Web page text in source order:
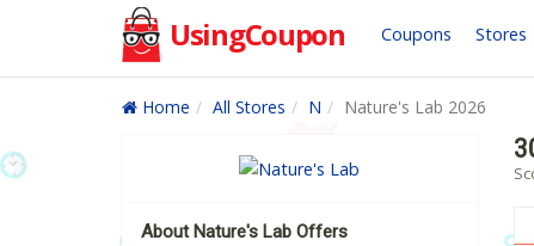
UsingCoupon Coupons Stores
Home All Stores N Nature's Lab 2026
About Nature's Lab Offers